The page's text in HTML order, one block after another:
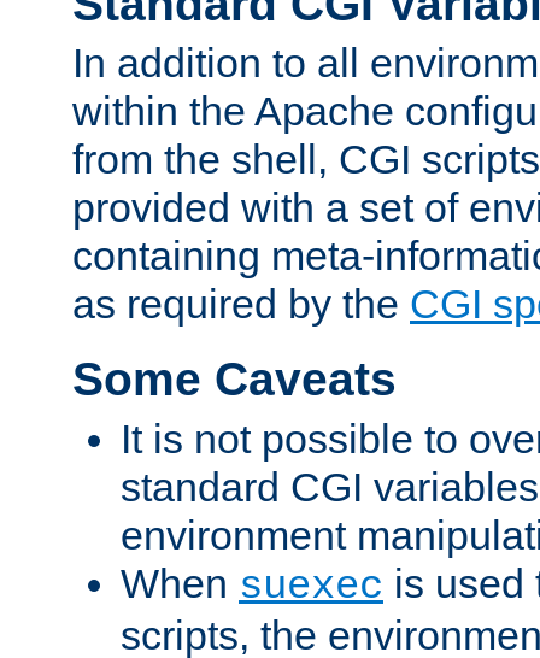
In addition to all
within the Apache
from the shell, CGI
provided with a set of
containing meta-
as required by the CGI
Some Caveats
It is not possible to
standard CGI
environment
When suexec is used
scripts, the